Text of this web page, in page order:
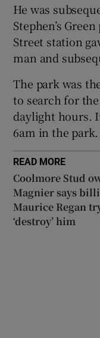
He was
Stephen’s
Street station
man and
The park was
to search for
daylight hours.
6am in the park.
READ MORE
Coolmore Stud
Magnier says
Maurice Regan
‘destroy’ him